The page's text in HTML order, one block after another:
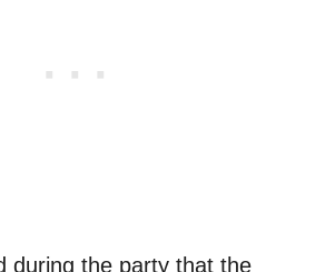
during the party that the